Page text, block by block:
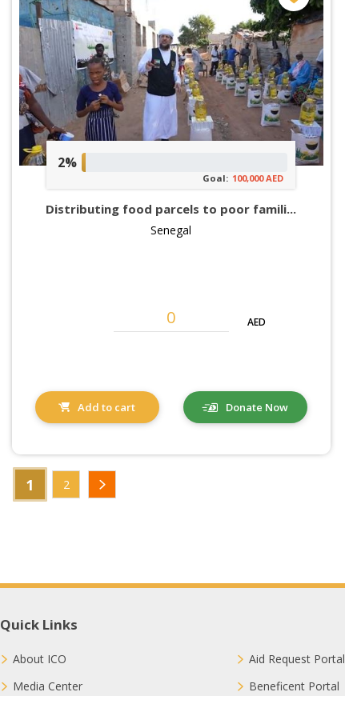
2%
Goal: 100,000 AED
Distributing food parcels to poor famili...
Senegal
AED
Add to cart Donate Now
1 2
Quick Links
About ICO
Media Center
Aid Request Portal
Beneficent Portal